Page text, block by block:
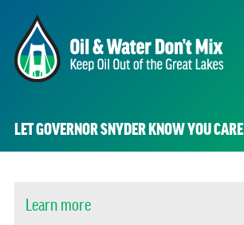
LET GOVERNOR SNYDER KNOW YOU CARE
Learn more